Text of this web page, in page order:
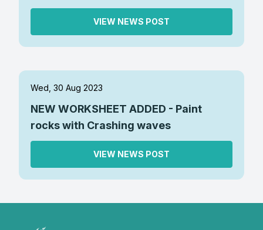
VIEW NEWS POST
Wed, 30 Aug 2023
NEW WORKSHEET ADDED - Paint
rocks with Crashing waves
VIEW NEWS POST